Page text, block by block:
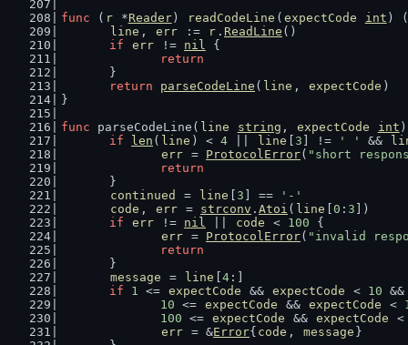
func ( r *Reader) readCodeLine ( expectCode int ) (
line , err := r . ReadLine ()
if
err != nil {
return
	}
return
parseCodeLine ( line , expectCode )
}
func parseCodeLine( line string , expectCode int
if
len ( line ) < 4 line 3 ] != ' ' &&
err = ProtocolError( "short
return
	}
continued
= line 3 ] ==
'-'
code , err = strconv . Atoi ( line 0 : 3 ])
if
err != nil code < 100 {
err = ProtocolError( "invalid
return
	}
message
= line 4 :]
if
1 <= expectCode && expectCode < 10
10 <= expectCode && expectCode <
100 <= expectCode && expectCode
err = &Error{ code , message }